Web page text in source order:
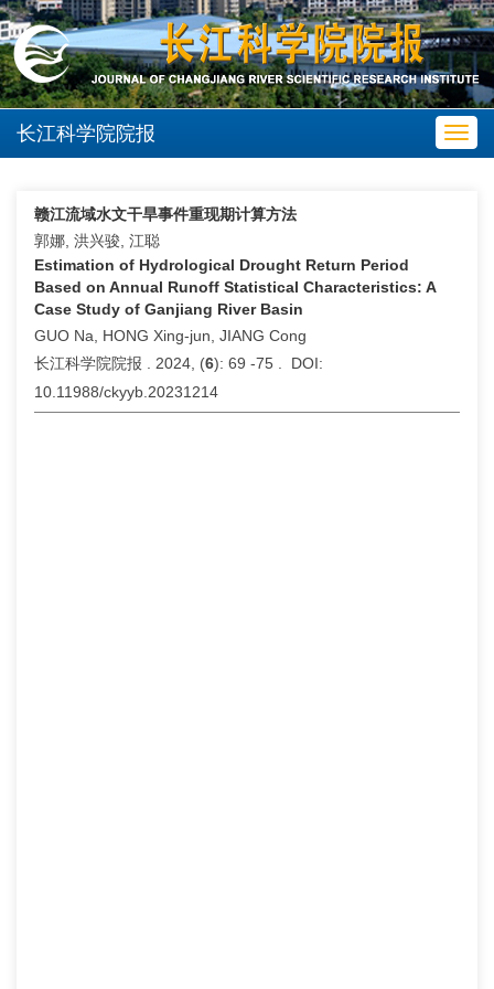
长江科学院院报
赣江流域水文干旱事件重现期计算方法
郭娜, 洪兴骏, 江聪
Estimation of Hydrological Drought Return Period
Based on Annual Runoff Statistical Characteristics: A
Case Study of Ganjiang River Basin
GUO Na, HONG Xing-jun, JIANG Cong
长江科学院院报 . 2024, (6): 69 -75 . DOI:
10.11988/ckyyb.20231214